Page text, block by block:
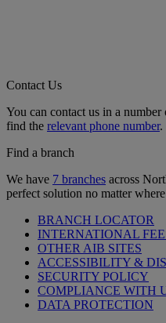
Contact Us
You can contact us in a
find the relevant phone number.
Find a branch
We have 7 branches across
perfect solution no matter
BRANCH LOCATOR
INTERNATIONAL
OTHER AIB SITES
ACCESSIBILITY &
SECURITY POLICY
COMPLIANCE WITH
DATA PROTECTION